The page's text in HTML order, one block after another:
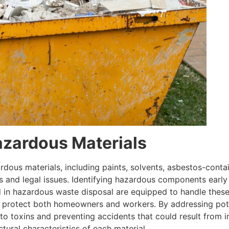
Materials
materials, including paints, solvents, asbestos-
and legal issues. Identifying hazardous components
hazardous waste disposal are equipped to handle
both homeowners and workers. By addressing
toxins and preventing accidents that could result from